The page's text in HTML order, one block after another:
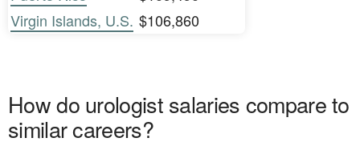
Virgin Islands, U.S. $106,860
How do urologist salaries compare to
similar careers?